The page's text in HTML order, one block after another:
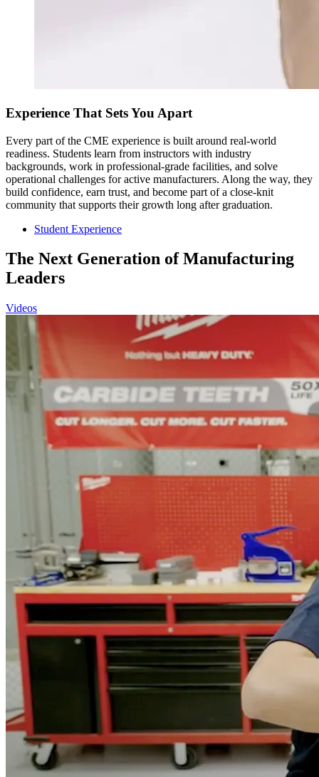
Experience That Sets You Apart
Every part of the CME experience is built around real-world
readiness. Students learn from instructors with industry
backgrounds, work in professional-grade facilities, and solve
operational challenges for active manufacturers. Along the way, they
build confidence, earn trust, and become part of a close-knit
community that supports their growth long after graduation.
Student Experience
The Next Generation of Manufacturing
Leaders
Videos